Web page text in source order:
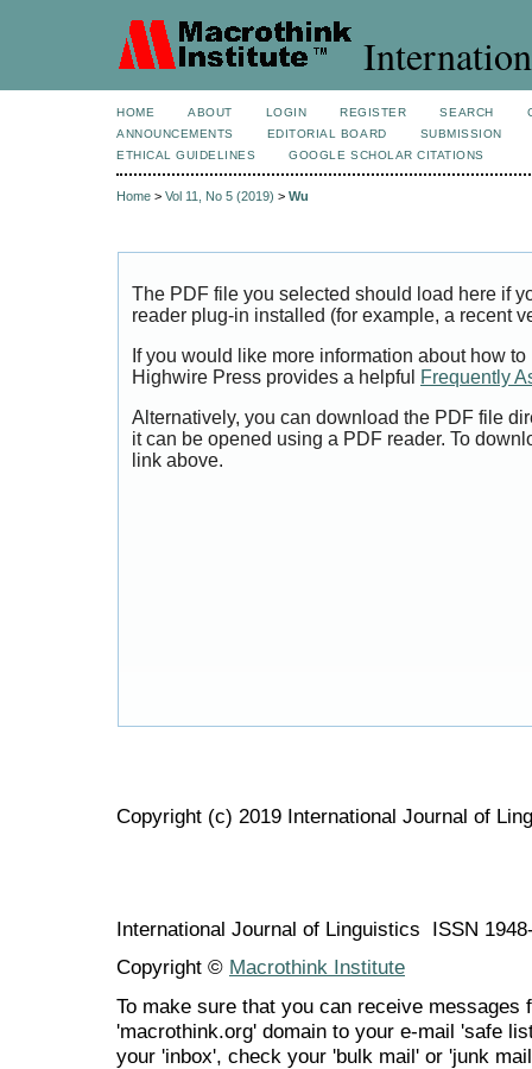
HOME ABOUT LOGIN REGISTER SEARCH
ANNOUNCEMENTS
EDITORIAL BOARD
SUBMISSION
ETHICAL GUIDELINES
GOOGLE SCHOLAR CITATIONS
Home > Vol 11, No 5 (2019) > Wu
The PDF file you selected should load here if
reader plug-in installed (for example, a recent
If you would like more information about how
Highwire Press provides a helpful
Frequently
Alternatively, you can download the PDF file
it can be opened using a PDF reader. To
link above.
Copyright (c) 2019 International Journal of
International Journal of Linguistics ISSN
Copyright © Macrothink Institute
To make sure that you can receive messages
'macrothink.org' domain to your e-mail 'safe
your 'inbox', check your 'bulk mail' or 'junk